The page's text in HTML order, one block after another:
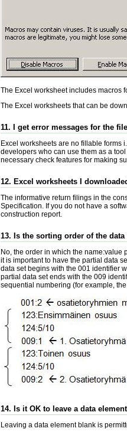
The Excel worksheet includes macros
The Excel worksheets that can be
11. I get error messages for the
Excel worksheets are no fillable forms
developers who can use them as a
necessary check features for making
12. Excel worksheets I
The informative return filings in the
Specification. If you do not have a
construction report.
13. Is the sorting order of the
No, the order in which the name:value
it is important to have the partial data
data set begins with the 001 identifier
partial data set ends with the 009
sequential numbering (for example,
14. Is it OK to leave a data
Leaving a data element blank is